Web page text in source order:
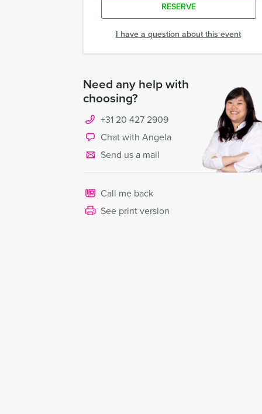
RESERVE
I have a question about this event
Need any help with
choosing?
+31 20 427 2909
Chat with Angela
Send us a mail
Call me back
See print version